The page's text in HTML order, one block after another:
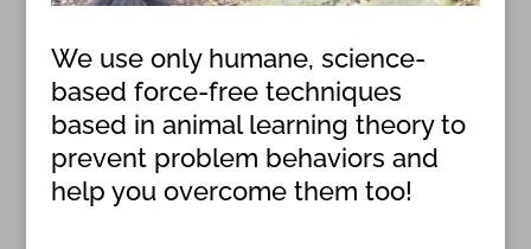
We use only humane, science-
based force-free techniques
based in animal learning theory to
prevent problem behaviors and
help you overcome them too!